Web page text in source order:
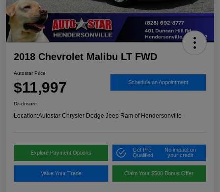
2018 Chevrolet Malibu LT FWD
Autostar Price
$11,997 Schedule an Appointment
Disclosure
Location:Autostar Chrysler Dodge Jeep Ram of Hendersonville
Explore Payment Options
Get Pre-
Qualified
No impact on
your credit
Value Your Trade Claim Your $500 Bonus Offer